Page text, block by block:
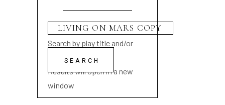
Search by play title and/or
playwright name
Results will open in a new
window